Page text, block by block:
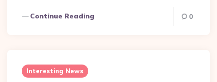
Continue Reading 0
Interesting News